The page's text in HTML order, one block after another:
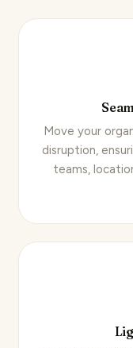
Move your
disruption,
teams,